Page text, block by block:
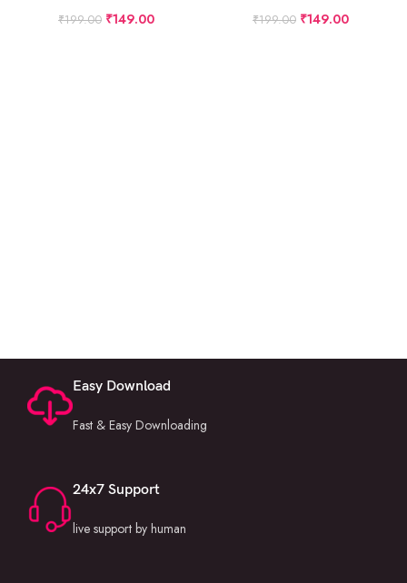
₹199.00 ₹149.00 ₹199.00 ₹149.00
Easy Download
Fast & Easy Downloading
24x7 Support
live support by human